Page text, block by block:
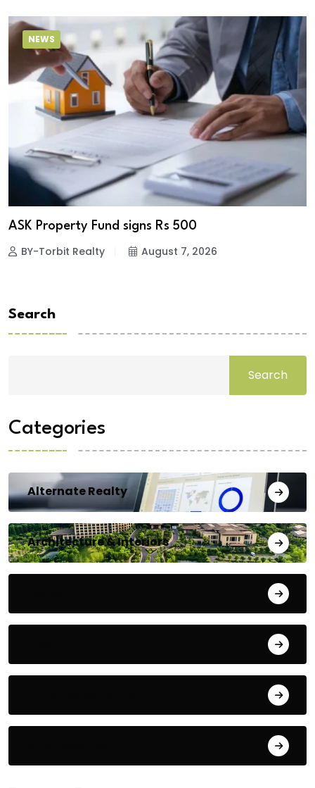
NEWS
ASK Property Fund signs Rs 500
BY-Torbit Realty August 7, 2026
Search
Search
Categories
Alternate Realty
Architecture & Interiors